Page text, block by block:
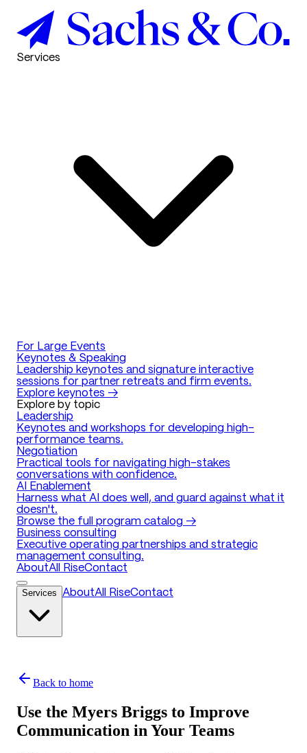
Services
For Large Events
Keynotes & Speaking
Leadership keynotes and signature interactive
sessions for partner retreats and firm events.
Explore keynotes →
Explore by topic
Leadership
Keynotes and workshops for developing high-
performance teams.
Negotiation
Practical tools for navigating high-stakes
conversations with confidence.
AI Enablement
Harness what AI does well, and guard against what it
doesn't.
Browse the full program catalog →
Business consulting
Executive operating partnerships and strategic
management consulting.
AboutAll RiseContact
Services AboutAll RiseContact
Back to home
Use the Myers Briggs to Improve
Communication in Your Teams